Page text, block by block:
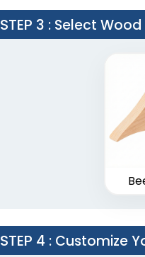
STEP 3 : Select
STEP 4 : Customize